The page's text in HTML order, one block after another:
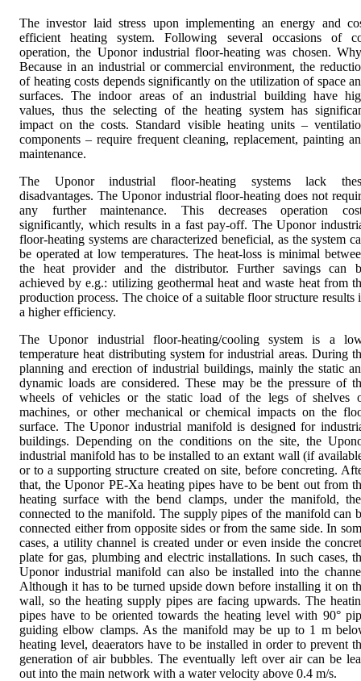
The investor laid stress upon implementing an energy and
efficient heating system. Following several occasions of
operation, the Uponor industrial floor-heating was chosen.
Because in an industrial or commercial environment, the
of heating costs depends significantly on the utilization of space
surfaces. The indoor areas of an industrial building have
values, thus the selecting of the heating system has
impact on the costs. Standard visible heating units –
components – require frequent cleaning, replacement, painting
maintenance.
The Uponor industrial floor-heating systems lack
disadvantages. The Uponor industrial floor-heating does not
any further maintenance. This decreases operation
significantly, which results in a fast pay-off. The Uponor
floor-heating systems are characterized beneficial, as the system
be operated at low temperatures. The heat-loss is minimal
the heat provider and the distributor. Further savings can
achieved by e.g.: utilizing geothermal heat and waste heat from
production process. The choice of a suitable floor structure results
a higher efficiency.
The Uponor industrial floor-heating/cooling system is a
temperature heat distributing system for industrial areas. During
planning and erection of industrial buildings, mainly the static
dynamic loads are considered. These may be the pressure of
wheels of vehicles or the static load of the legs of shelves
machines, or other mechanical or chemical impacts on the
surface. The Uponor industrial manifold is designed for
buildings. Depending on the conditions on the site, the
industrial manifold has to be installed to an extant wall (if
or to a supporting structure created on site, before concreting.
that, the Uponor PE-Xa heating pipes have to be bent out from
heating surface with the bend clamps, under the manifold,
connected to the manifold. The supply pipes of the manifold can
connected either from opposite sides or from the same side. In
cases, a utility channel is created under or even inside the
plate for gas, plumbing and electric installations. In such cases,
Uponor industrial manifold can also be installed into the
Although it has to be turned upside down before installing it on
wall, so the heating supply pipes are facing upwards. The
pipes have to be oriented towards the heating level with 90°
guiding elbow clamps. As the manifold may be up to 1 m
heating level, deaerators have to be installed in order to prevent
generation of air bubbles. The eventually left over air can be
out into the main network with a water velocity above 0.4 m/s.